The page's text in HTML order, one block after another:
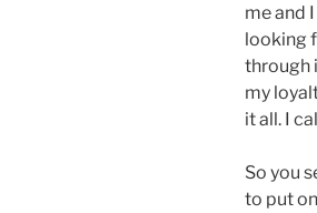
me and
looking
through
my
it all. I
So you
to put